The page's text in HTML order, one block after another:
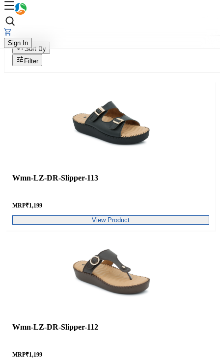
Sign In
Sort By
Filter
Wmn-LZ-DR-Slipper-113
MRP₹1,199
View Product
Wmn-LZ-DR-Slipper-112
MRP₹1,199